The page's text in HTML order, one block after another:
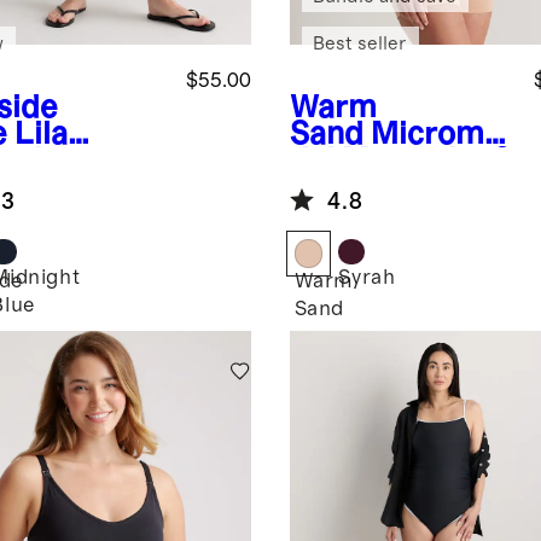
Lila
Jeans
$55.00
Warm
Sand Micromo
Postpartum
Bra (2-pack)
Best seller
4.8
Warm
Sand
Syrah